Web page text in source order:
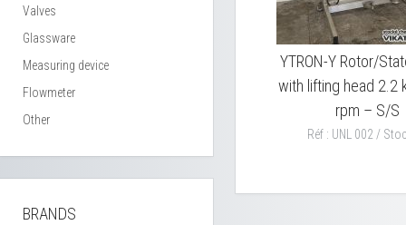
Valves
Glassware
Measuring device
Flowmeter
Other
BRANDS
GRENIER CHARVET V22
lifting head dissolver 18,5
YTRON-Y Rotor/
with lifting head 2.2
rpm – S/S
Réf : UNL 002 /